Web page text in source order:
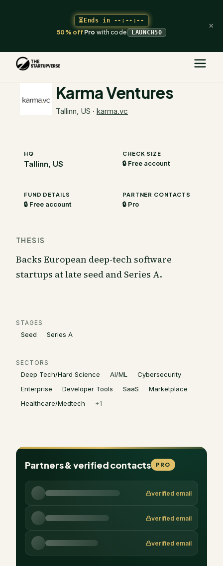
⏳Ends in --:--:--
50% offProwith code LAUNCH50
×
The Startupverse
Karma Ventures
Tallinn, US · karma.vc
HQ
Tallinn, US
CHECK SIZE
🔒 Free account
FUND DETAILS
🔒 Free account
PARTNER CONTACTS
🔒 Pro
THESIS
Backs European deep-tech software
startups at late seed and Series A.
STAGES
Seed Series A
SECTORS
Deep Tech/Hard Science AI/ML
Cybersecurity
Enterprise
Developer Tools SaaS
Marketplace
Healthcare/Medtech
+1
Partners & verified contacts PRO
verified email
verified email
verified email